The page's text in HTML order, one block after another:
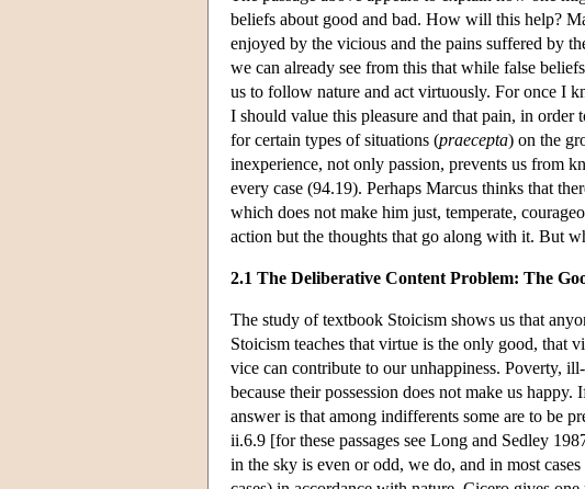
beliefs about good and bad. How will this help?
enjoyed by the vicious and the pains suffered by
we can already see from this that while false
us to follow nature and act virtuously. For once I
I should value this pleasure and that pain, in
for certain types of situations (praecepta) on the
inexperience, not only passion, prevents us from
every case (94.19). Perhaps Marcus thinks that
which does not make him just, temperate,
action but the thoughts that go along with it. But
2.1 The Deliberative Content Problem: The
The study of textbook Stoicism shows us that
Stoicism teaches that virtue is the only good, that
vice can contribute to our unhappiness. Poverty,
because their possession does not make us
answer is that among indifferents some are to be
ii.6.9 [for these passages see Long and Sedley
in the sky is even or odd, we do, and in most